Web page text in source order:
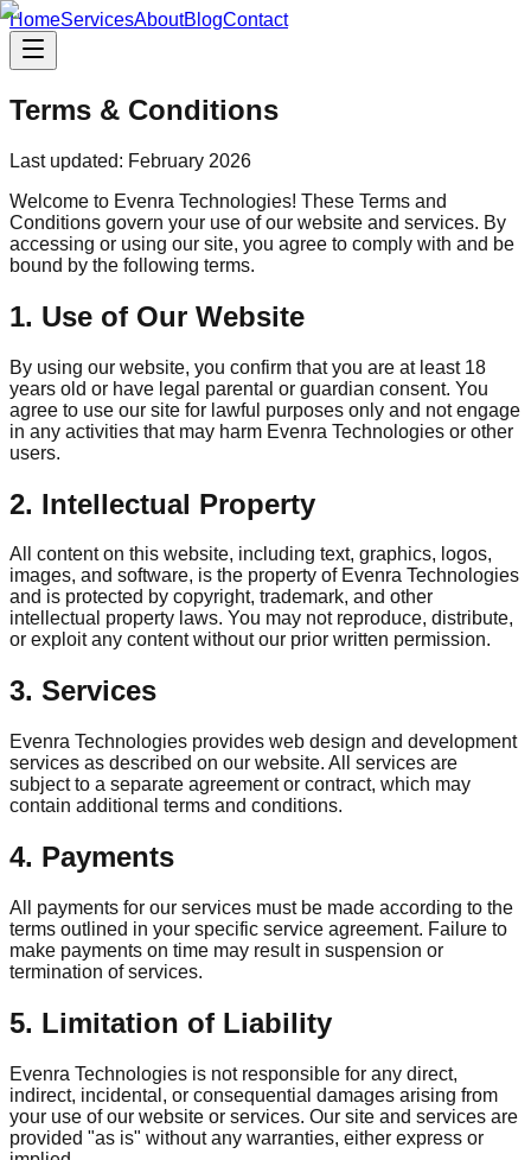
HomeServicesAboutBlogContact
Terms & Conditions
Last updated: February 2026
Welcome to Evenra Technologies! These Terms and
Conditions govern your use of our website and services. By
accessing or using our site, you agree to comply with and be
bound by the following terms.
1. Use of Our Website
By using our website, you confirm that you are at least 18
years old or have legal parental or guardian consent. You
agree to use our site for lawful purposes only and not engage
in any activities that may harm Evenra Technologies or other
users.
2. Intellectual Property
All content on this website, including text, graphics, logos,
images, and software, is the property of Evenra Technologies
and is protected by copyright, trademark, and other
intellectual property laws. You may not reproduce, distribute,
or exploit any content without our prior written permission.
3. Services
Evenra Technologies provides web design and development
services as described on our website. All services are
subject to a separate agreement or contract, which may
contain additional terms and conditions.
4. Payments
All payments for our services must be made according to the
terms outlined in your specific service agreement. Failure to
make payments on time may result in suspension or
termination of services.
5. Limitation of Liability
Evenra Technologies is not responsible for any direct,
indirect, incidental, or consequential damages arising from
your use of our website or services. Our site and services are
provided "as is" without any warranties, either express or